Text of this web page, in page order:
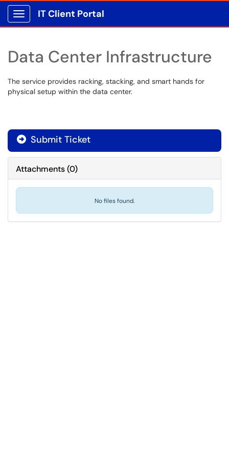
Show Applications Menu
IT Client Portal
Data Center Infrastructure
The service provides racking, stacking, and smart hands for
physical setup within the data center.
Submit Ticket
Attachments(0)
No files found.